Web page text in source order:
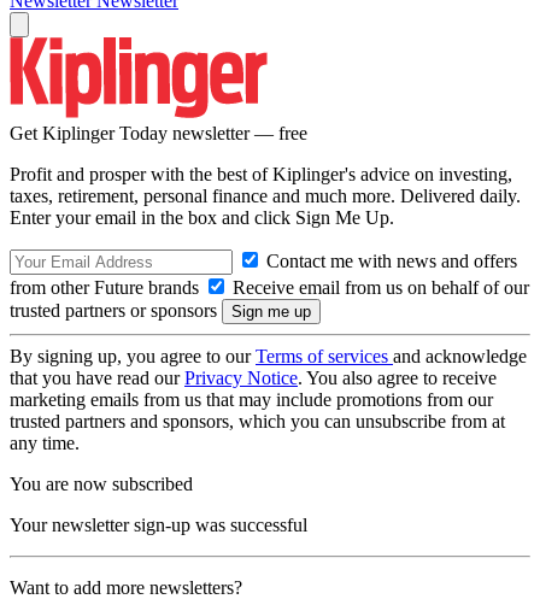
Get Kiplinger Today newsletter — free
Profit and prosper with the best of Kiplinger's advice on investing,
taxes, retirement, personal finance and much more. Delivered daily.
Enter your email in the box and click Sign Me Up.
Contact me with news and offers
from other Future brands
Receive email from us on behalf of our
trusted partners or sponsors
By signing up, you agree to ourTerms of services and acknowledge
that you have read ourPrivacy Notice. You also agree to receive
marketing emails from us that may include promotions from our
trusted partners and sponsors, which you can unsubscribe from at
any time.
You are now subscribed
Your newsletter sign-up was successful
Want to add more newsletters?